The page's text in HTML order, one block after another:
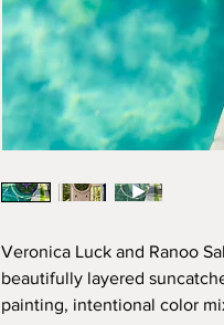
Veronica Luck and Ranoo
beautifully layered
painting, intentional color